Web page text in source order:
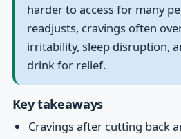
harder to access for many
readjusts, cravings often
irritability, sleep disruption,
drink for relief.
Key takeaways
Cravings after cutting back